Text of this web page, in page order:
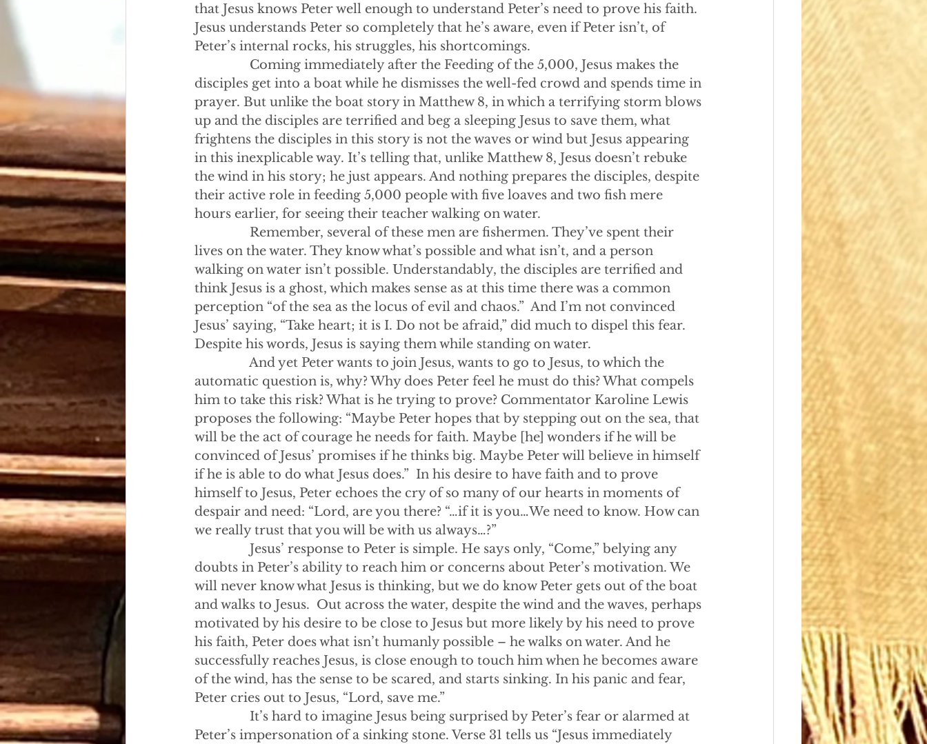
that Jesus knows Peter well enough to understand Peter’s need to prove his faith.
Jesus understands Peter so completely that he’s aware, even if Peter isn’t, of
Peter’s internal rocks, his struggles, his shortcomings.
Coming immediately after the Feeding of the 5,000, Jesus makes the
disciples get into a boat while he dismisses the well-fed crowd and spends time in
prayer. But unlike the boat story in Matthew 8, in which a terrifying storm blows
up and the disciples are terrified and beg a sleeping Jesus to save them, what
frightens the disciples in this story is not the waves or wind but Jesus appearing
in this inexplicable way. It’s telling that, unlike Matthew 8, Jesus doesn’t rebuke
the wind in his story; he just appears. And nothing prepares the disciples, despite
their active role in feeding 5,000 people with five loaves and two fish mere
hours earlier, for seeing their teacher walking on water.
Remember, several of these men are fishermen. They’ve spent their
lives on the water. They know what’s possible and what isn’t, and a person
walking on water isn’t possible. Understandably, the disciples are terrified and
think Jesus is a ghost, which makes sense as at this time there was a common
perception “of the sea as the locus of evil and chaos.”  And I’m not convinced
Jesus’ saying, “Take heart; it is I. Do not be afraid,” did much to dispel this fear.
Despite his words, Jesus is saying them while standing on water.
And yet Peter wants to join Jesus, wants to go to Jesus, to which the
automatic question is, why? Why does Peter feel he must do this? What compels
him to take this risk? What is he trying to prove? Commentator Karoline Lewis
proposes the following: “Maybe Peter hopes that by stepping out on the sea, that
will be the act of courage he needs for faith. Maybe [he] wonders if he will be
convinced of Jesus’ promises if he thinks big. Maybe Peter will believe in himself
if he is able to do what Jesus does.”  In his desire to have faith and to prove
himself to Jesus, Peter echoes the cry of so many of our hearts in moments of
despair and need: “Lord, are you there? “…if it is you…We need to know. How can
we really trust that you will be with us always…?”
Jesus’ response to Peter is simple. He says only, “Come,” belying any
doubts in Peter’s ability to reach him or concerns about Peter’s motivation. We
will never know what Jesus is thinking, but we do know Peter gets out of the boat
and walks to Jesus.  Out across the water, despite the wind and the waves, perhaps
motivated by his desire to be close to Jesus but more likely by his need to prove
his faith, Peter does what isn’t humanly possible – he walks on water. And he
successfully reaches Jesus, is close enough to touch him when he becomes aware
of the wind, has the sense to be scared, and starts sinking. In his panic and fear,
Peter cries out to Jesus, “Lord, save me.”
It’s hard to imagine Jesus being surprised by Peter’s fear or alarmed at
Peter’s impersonation of a sinking stone. Verse 31 tells us “Jesus immediately